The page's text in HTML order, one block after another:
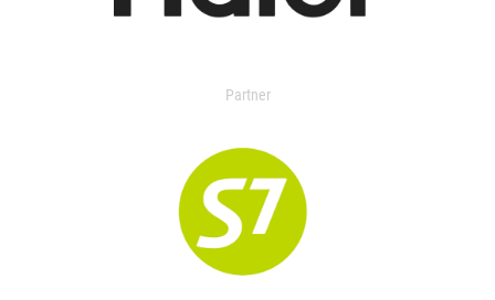
Partner